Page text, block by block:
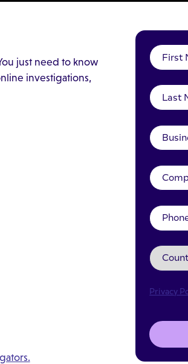
just need to know
investigations,
Privacy